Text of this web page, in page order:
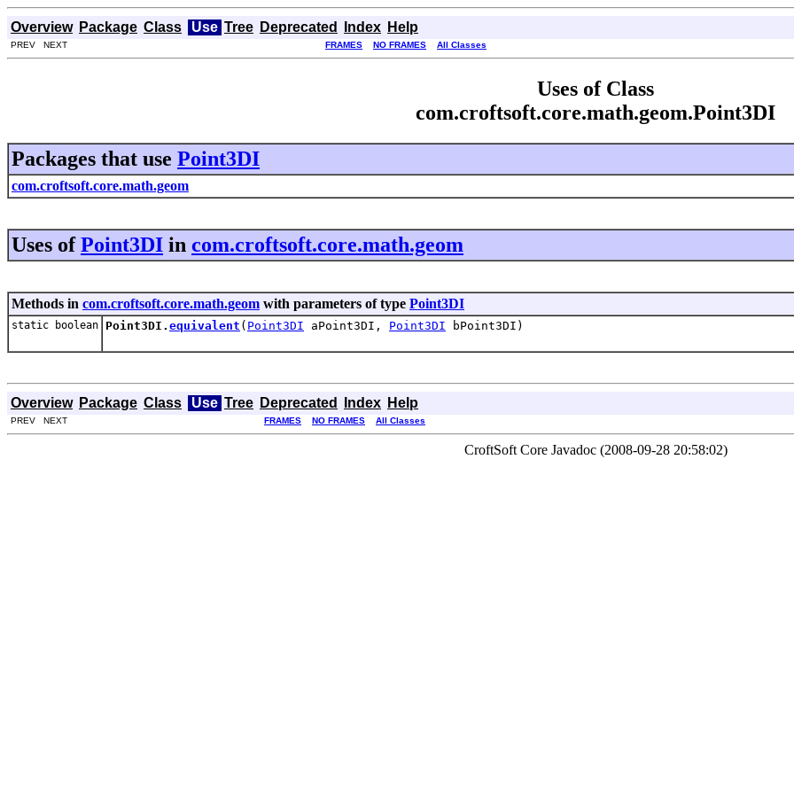
Overview Package Class Use Tree Deprecated Index Help
PREV NEXT FRAMES NO FRAMES All Classes
Uses of Class
com.croftsoft.core.math.geom.Point3DI
Packages that use Point3DI
com.croftsoft.core.math.geom
Uses ofPoint3DI in com.croftsoft.core.math.geom
Methods in com.croftsoft.core.math.geom with parameters of type Point3DI
static boolean Point3DI. equivalent ( Point3DI aPoint3DI, Point3DI bPoint3DI)
Overview Package Class Use Tree Deprecated Index Help
PREV NEXT FRAMES NO FRAMES All Classes
CroftSoft Core Javadoc (2008-09-28 20:58:02)